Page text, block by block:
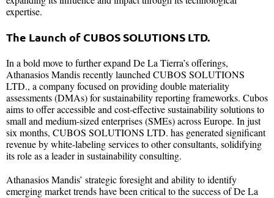
expertise.
The Launch of CUBOS SOLUTIONS LTD.
In a bold move to further expand De La Tierra’s offerings,
Athanasios Mandis recently launched CUBOS SOLUTIONS
LTD., a company focused on providing double materiality
assessments (DMAs) for sustainability reporting frameworks. Cubos
aims to offer accessible and cost-effective sustainability solutions to
small and medium-sized enterprises (SMEs) across Europe. In just
six months, CUBOS SOLUTIONS LTD. has generated significant
revenue by white-labeling services to other consultants, solidifying
its role as a leader in sustainability consulting.
Athanasios Mandis’ strategic foresight and ability to identify
emerging market trends have been critical to the success of De La